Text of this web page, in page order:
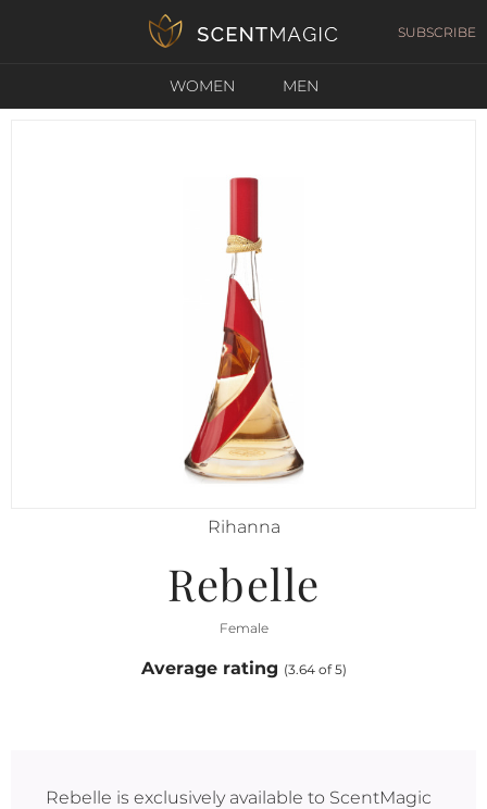
SUBSCRIBE
WOMEN MEN
Rihanna
Rebelle
Female
Average rating (3.64 of 5)
Rebelle is exclusively available to ScentMagic